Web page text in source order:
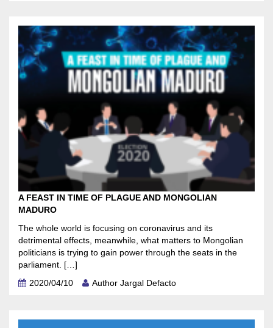
A FEAST IN TIME OF PLAGUE AND MONGOLIAN
MADURO
The whole world is focusing on coronavirus and its
detrimental effects, meanwhile, what matters to Mongolian
politicians is trying to gain power through the seats in the
parliament. […]
2020/04/10
Author Jargal Defacto